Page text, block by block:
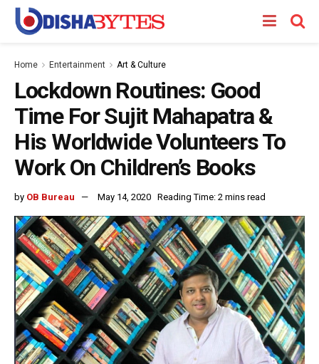
Home Entertainment Art & Culture
Lockdown Routines: Good
Time For Sujit Mahapatra &
His Worldwide Volunteers To
Work On Children’s Books
by OB Bureau May 14, 2020 Reading Time: 2 mins read